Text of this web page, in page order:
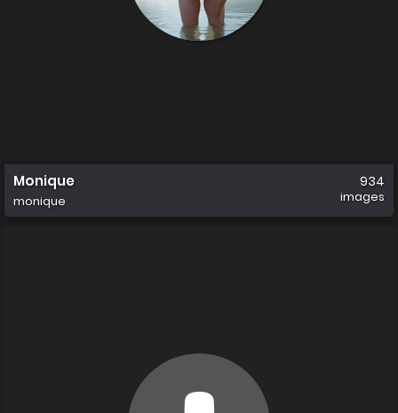
Monique
monique
934
images